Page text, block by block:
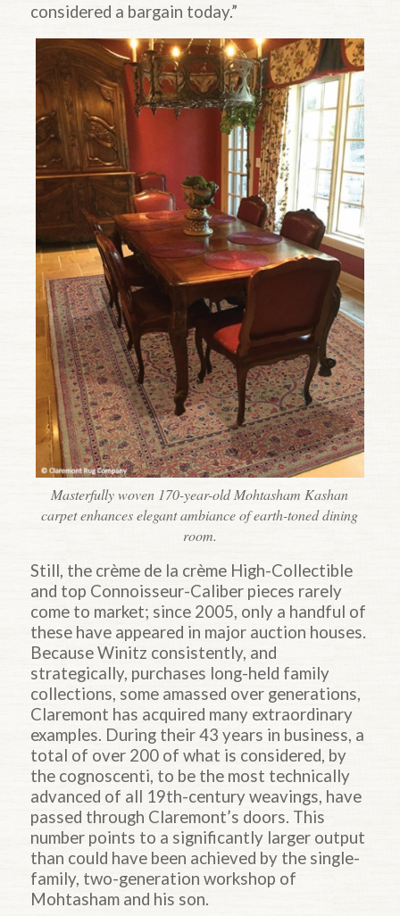
considered a bargain today.”
Masterfully woven 170-year-old Mohtasham Kashan
carpet enhances elegant ambiance of earth-toned dining
room.
Still, the crème de la crème High-Collectible
and top Connoisseur-Caliber pieces rarely
come to market; since 2005, only a handful of
these have appeared in major auction houses.
Because Winitz consistently, and
strategically, purchases long-held family
collections, some amassed over generations,
Claremont has acquired many extraordinary
examples. During their 43 years in business, a
total of over 200 of what is considered, by
the cognoscenti, to be the most technically
advanced of all 19th-century weavings, have
passed through Claremont’s doors. This
number points to a significantly larger output
than could have been achieved by the single-
family, two-generation workshop of
Mohtasham and his son.